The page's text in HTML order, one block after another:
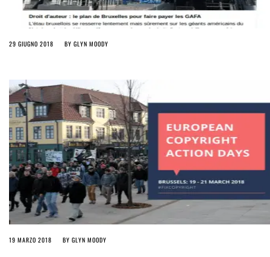
29 GIUGNO 2018 BY GLYN MOODY
19 MARZO 2018 BY GLYN MOODY